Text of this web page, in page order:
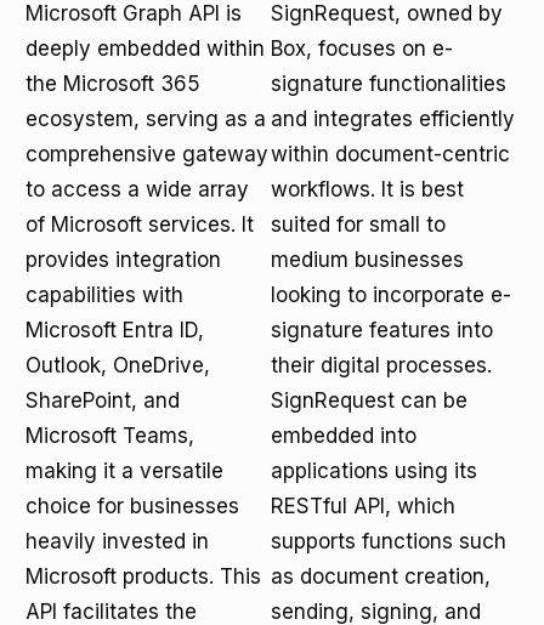
Microsoft Graph API is
deeply embedded within
the Microsoft 365
ecosystem, serving as a
comprehensive gateway
to access a wide array
of Microsoft services. It
provides integration
capabilities with
Microsoft Entra ID,
Outlook, OneDrive,
SharePoint, and
Microsoft Teams,
making it a versatile
choice for businesses
heavily invested in
Microsoft products. This
API facilitates the
SignRequest, owned by
Box, focuses on e-
signature functionalities
and integrates efficiently
within document-centric
workflows. It is best
suited for small to
medium businesses
looking to incorporate e-
signature features into
their digital processes.
SignRequest can be
embedded into
applications using its
RESTful API, which
supports functions such
as document creation,
sending, signing, and